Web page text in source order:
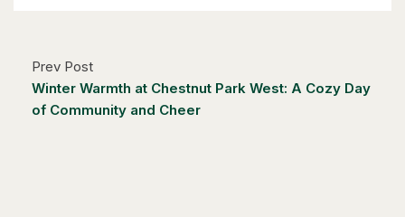
Prev Post
Winter Warmth at Chestnut Park West: A Cozy Day
of Community and Cheer